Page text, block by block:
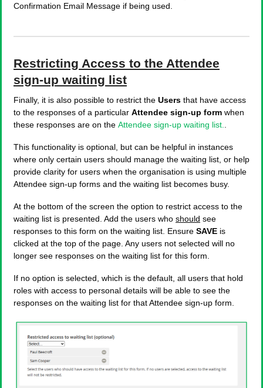
Confirmation Email Message if being used.
Restricting Access to the Attendee
sign-up waiting list
Finally, it is also possible to restrict the Users that have access
to the responses of a particular Attendee sign-up form when
these responses are on the Attendee sign-up waiting list.
This functionality is optional, but can be helpful in instances
where only certain users should manage the waiting list, or help
provide clarity for users when the organisation is using multiple
Attendee sign-up forms and the waiting list becomes busy.
At the bottom of the screen the option to restrict access to the
waiting list is presented. Add the users who should see
responses to this form on the waiting list. Ensure SAVE is
clicked at the top of the page. Any users not selected will no
longer see responses on the waiting list for this form.
If no option is selected, which is the default, all users that hold
roles with access to personal details will be able to see the
responses on the waiting list for that Attendee sign-up form.